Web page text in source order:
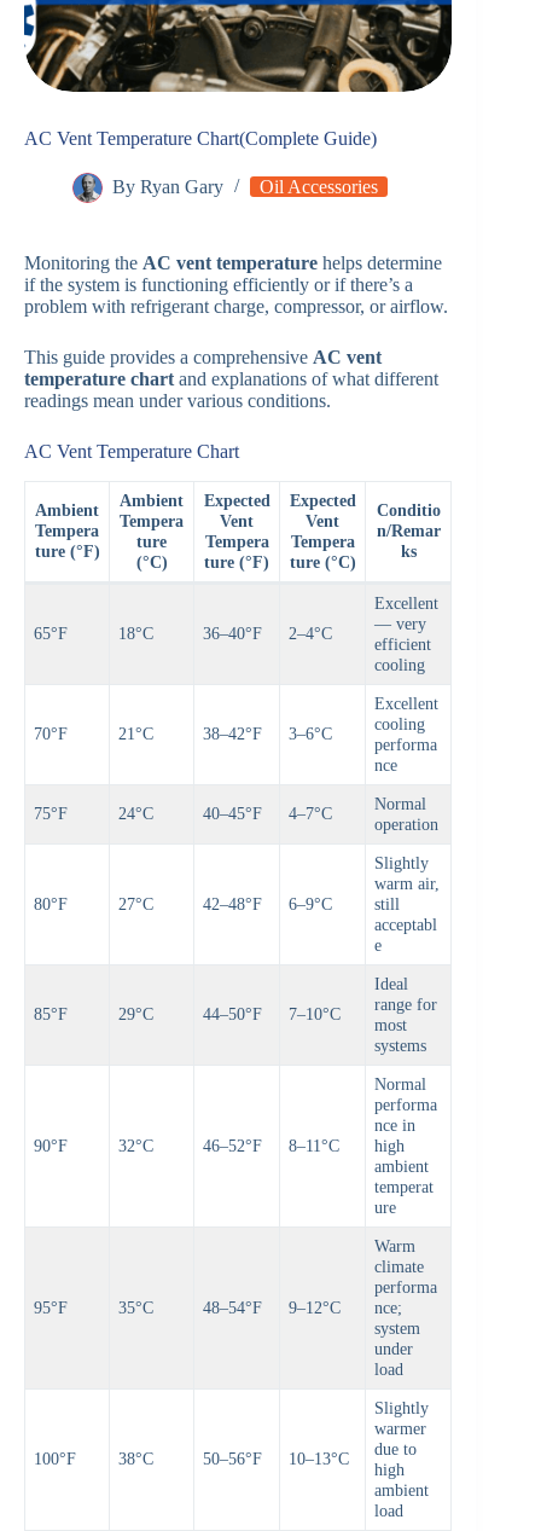
AC Vent Temperature Chart(Complete Guide)
By Ryan Gary Oil Accessories
Monitoring the AC vent temperature helps determine
if the system is functioning efficiently or if there’s a
problem with refrigerant charge, compressor, or airflow.
This guide provides a comprehensive AC vent
temperature chart and explanations of what different
readings mean under various conditions.
AC Vent Temperature Chart
Ambient
Tempera
ture (°F)
Ambient
Tempera
ture
(°C)
Expected
Vent
Tempera
ture (°F)
Expected
Vent
Tempera
ture (°C)
Conditio
n/Remar
ks
65°F 18°C 36–40°F 2–4°C
Excellent
— very
efficient
cooling
70°F 21°C 38–42°F 3–6°C
Excellent
cooling
performa
nce
75°F 24°C 40–45°F 4–7°C
Normal
operation
80°F 27°C 42–48°F 6–9°C
Slightly
warm air,
still
acceptabl
e
85°F 29°C 44–50°F 7–10°C
Ideal
range for
most
systems
90°F 32°C 46–52°F 8–11°C
Normal
performa
nce in
high
ambient
temperat
ure
95°F 35°C 48–54°F 9–12°C
Warm
climate
performa
nce;
system
under
load
100°F 38°C 50–56°F 10–13°C
Slightly
warmer
due to
high
ambient
load